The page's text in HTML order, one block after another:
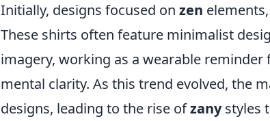
Initially, designs focused on zen
These shirts often feature minimalist
imagery, working as a wearable
mental clarity. As this trend evolved, the
designs, leading to the rise ofzanystyles